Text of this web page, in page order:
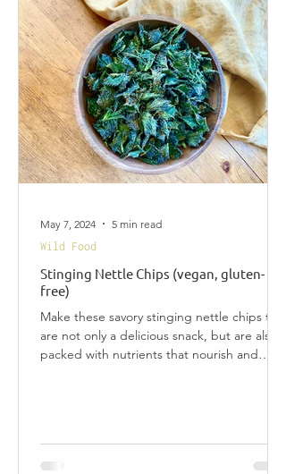
Stinging Nettle Chips (vegan, gluten-
free)
Make these savory stinging nettle chips that
are not only a delicious snack, but are also
packed with nutrients that nourish and
Wild Food
May 7, 2024 5 min read